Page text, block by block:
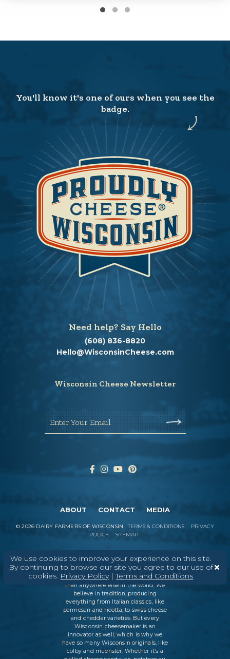
We use cookies to improve your experience on this site.
By continuing to browse our site you agree to our use of
cookies. Privacy Policy|Terms and Conditions
You'll know it's one of ours when you see the
badge.
Need help? Say Hello
(608) 836-8820
Hello@WisconsinCheese.com
Wisconsin Cheese Newsletter
Enter Your Email
ABOUT CONTACT MEDIA
©2026 DAIRY FARMERS OF WISCONSIN TERMS & CONDITIONS
PRIVACY
POLICY
SITEMAP
In Wisconsin, we make more flavors,
types of cheese, and styles of cheese
than anywhere else in the world. We
believe in tradition, producing
everything from Italian classics, like
parmesan and ricotta, to swiss cheese
and cheddar varieties. But every
Wisconsin cheesemaker is an
innovator as well, which is why we
have so many Wisconsin originals, like
colby and muenster. Whether it’s a